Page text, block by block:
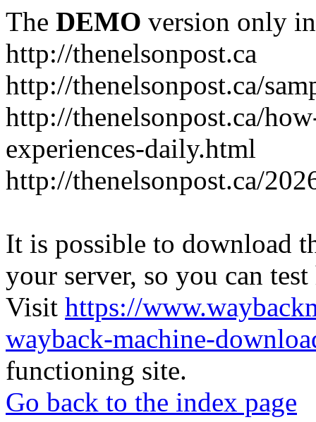
The DEMO version only
http://thenelsonpost.ca
http://thenelsonpost.ca/
http://thenelsonpost.ca/
experiences-daily.html
http://thenelsonpost.ca/
It is possible to download
your server, so you can
Visit https://
wayback-machine-
functioning site.
Go back to the index page